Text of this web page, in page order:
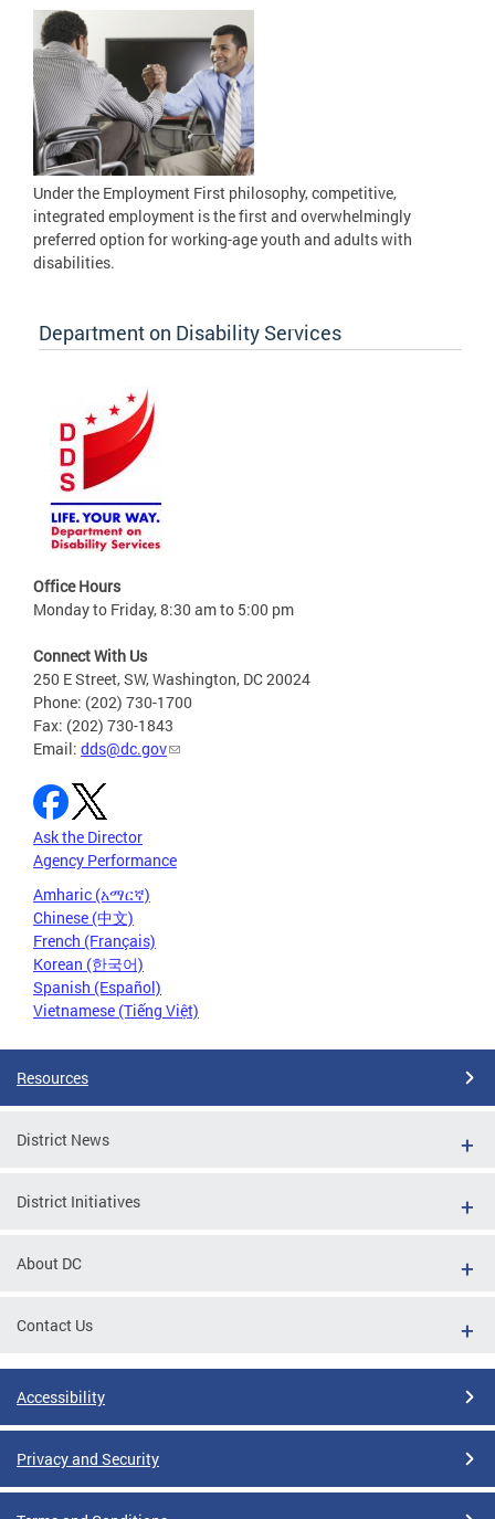
Under the Employment First philosophy, competitive,
integrated employment is the first and overwhelmingly
preferred option for working-age youth and adults with
disabilities.
Department on Disability Services
Office Hours
Monday to Friday, 8:30 am to 5:00 pm
Connect With Us
250 E Street, SW, Washington, DC 20024
Phone: (202) 730-1700
Fax: (202) 730-1843
Email: dds@dc.gov
Ask the Director
Agency Performance
Amharic (አማርኛ)
Chinese (中文)
French (Français)
Korean (한국어)
Spanish (Español)
Vietnamese (Tiếng Việt)
Resources
District News
District Initiatives
About DC
Contact Us
Accessibility
Privacy and Security